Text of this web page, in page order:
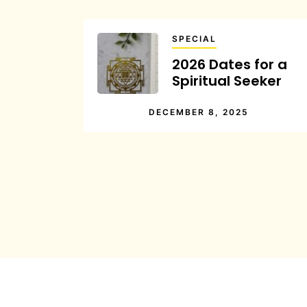
SPECIAL
2026 Dates for a
Spiritual Seeker
DECEMBER 8, 2025